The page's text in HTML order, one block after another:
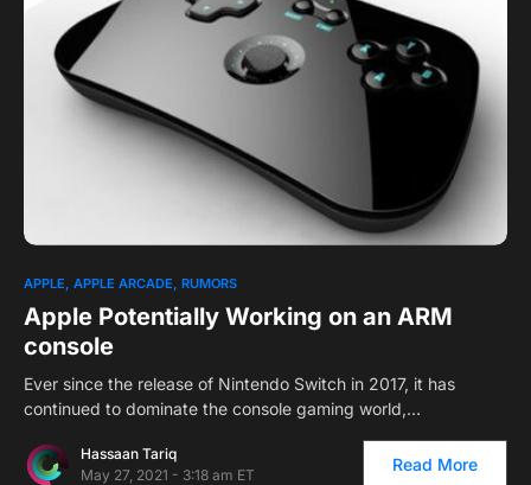
0
APPLE APPLE ARCADE RUMORS
Apple Potentially Working on an ARM
console
Ever since the release of Nintendo Switch in 2017, it has
continued to dominate the console gaming world,…
Hassaan Tariq
May 27, 2021 - 3:18 am ET
Read More